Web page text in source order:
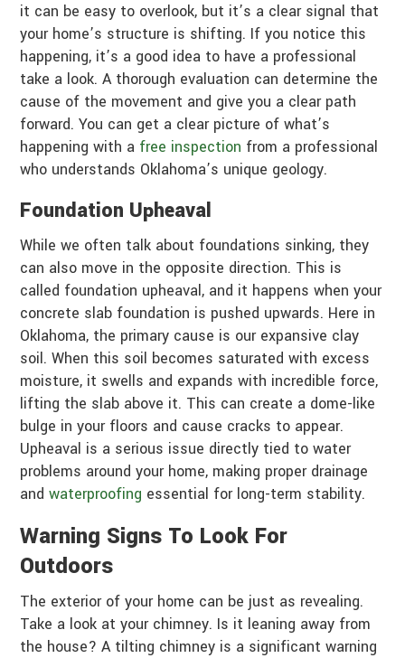
it can be easy to overlook, but it’s a clear signal that
your home’s structure is shifting. If you notice this
happening, it’s a good idea to have a professional
take a look. A thorough evaluation can determine the
cause of the movement and give you a clear path
forward. You can get a clear picture of what’s
happening with a free inspection from a professional
who understands Oklahoma’s unique geology.
Foundation Upheaval
While we often talk about foundations sinking, they
can also move in the opposite direction. This is
called foundation upheaval, and it happens when your
concrete slab foundation is pushed upwards. Here in
Oklahoma, the primary cause is our expansive clay
soil. When this soil becomes saturated with excess
moisture, it swells and expands with incredible force,
lifting the slab above it. This can create a dome-like
bulge in your floors and cause cracks to appear.
Upheaval is a serious issue directly tied to water
problems around your home, making proper drainage
andwaterproofing essential for long-term stability.
Warning Signs To Look For
Outdoors
The exterior of your home can be just as revealing.
Take a look at your chimney. Is it leaning away from
the house? A tilting chimney is a significant warning